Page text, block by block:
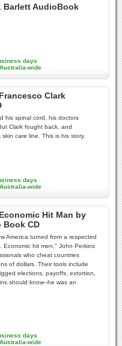
Barlett AudioBook
days
wide
Clark
his spinal cord, his doctors
Clark fought back, and
care line. This is his story.
days
wide
Hit Man by
Book CD
America turned from a respected
Economic hit men," John Perkins
who cheat countries
of dollars. Their tools include
elections, payoffs, extortion,
should know--he was an
days
wide